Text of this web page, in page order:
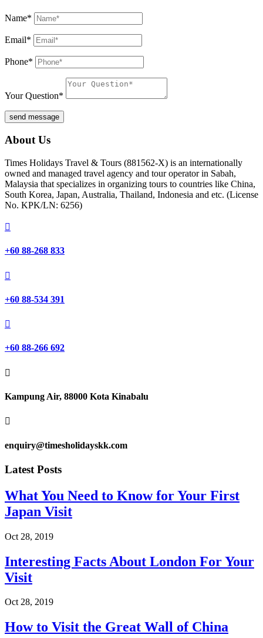
Name*
Email*
Phone*
Your Question*
send message
About Us
Times Holidays Travel & Tours (881562-X) is an internationally
owned and managed travel agency and tour operator in Sabah,
Malaysia that specializes in organizing tours to countries like China,
South Korea, Japan, Australia, Thailand, Indonesia and etc. (License
No. KPK/LN: 6256)

+60 88-268 833

+60 88-534 391

+60 88-266 692

Kampung Air, 88000 Kota Kinabalu

enquiry@timesholidayskk.com
Latest Posts
What You Need to Know for Your First
Japan Visit
Oct 28, 2019
Interesting Facts About London For Your
Visit
Oct 28, 2019
How to Visit the Great Wall of China